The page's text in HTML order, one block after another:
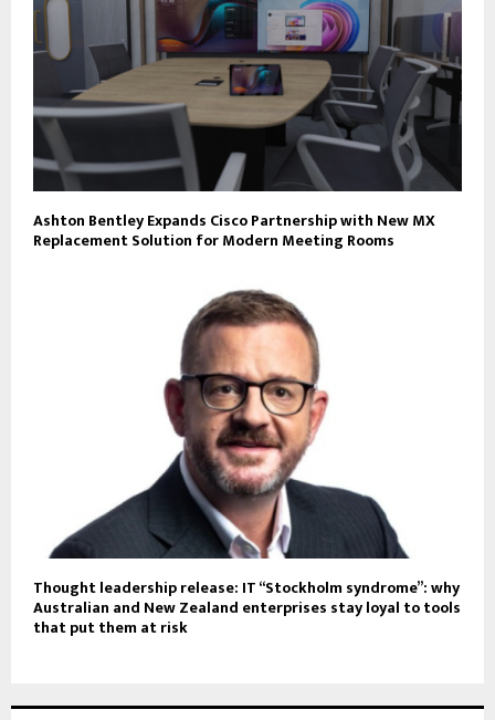
Ashton Bentley Expands Cisco Partnership with New MX
Replacement Solution for Modern Meeting Rooms
Thought leadership release: IT “Stockholm syndrome”: why
Australian and New Zealand enterprises stay loyal to tools
that put them at risk